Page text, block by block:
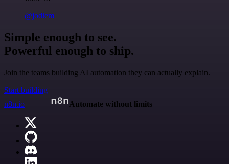
@jodiem
Simple enough to see.
Powerful enough to ship.
Join the teams building AI automation they can actually explain.
Start building
n8n.io
Automate without limits